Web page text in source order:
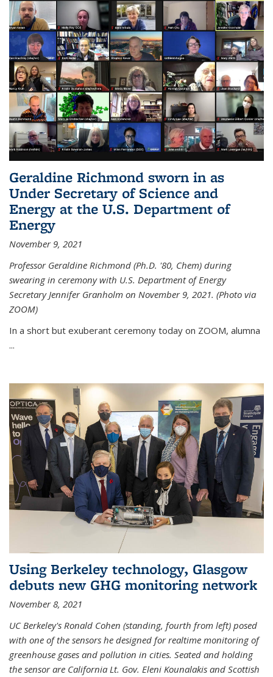
Geraldine Richmond sworn in as
Under Secretary of Science and
Energy at the U.S. Department of
Energy
November 9, 2021
Professor Geraldine Richmond (Ph.D. '80, Chem) during
swearing in ceremony with U.S. Department of Energy
Secretary Jennifer Granholm on November 9, 2021. (Photo via
ZOOM)
In a short but exuberant ceremony today on ZOOM, alumna
...
Using Berkeley technology, Glasgow
debuts new GHG monitoring network
November 8, 2021
UC Berkeley's Ronald Cohen (standing, fourth from left) posed
with one of the sensors he designed for realtime monitoring of
greenhouse gases and pollution in cities. Seated and holding
the sensor are California Lt. Gov. Eleni Kounalakis and Scottish